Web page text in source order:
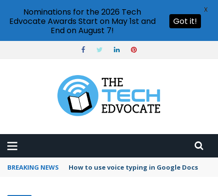
BREAKING NEWS Can I schedule emails in Gmail?
Nominations for the 2026 Tech
Edvocate Awards Start on May 1st and
End on August 7!
Got it!
X